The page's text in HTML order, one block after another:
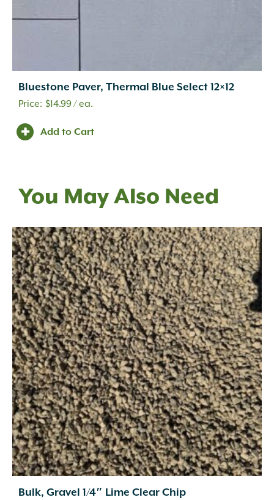
Bluestone Paver, Thermal Blue Select 12×12
$14.99/ ea.
Add to Cart
You May Also Need
Bulk, Gravel 1/4″ Lime Clear Chip